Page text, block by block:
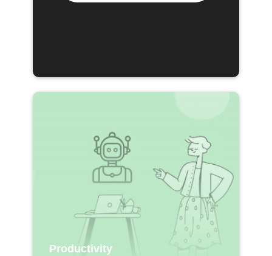
Productivity